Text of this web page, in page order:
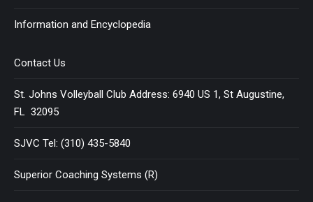
Information and Encyclopedia
Contact Us
St. Johns Volleyball Club Address: 6940 US 1, St Augustine,
FL 32095
SJVC Tel: (310) 435-5840
Superior Coaching Systems (R)